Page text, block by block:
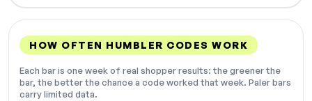
HOW OFTEN HUMBLER CODES WORK
Each bar is one week of real shopper results: the greener the
bar, the better the chance a code worked that week. Paler bars
carry limited data.